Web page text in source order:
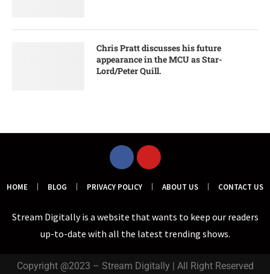
Chris Pratt discusses his future
appearance in the MCU as Star-
Lord/Peter Quill.
HOME BLOG PRIVACY POLICY ABOUT US CONTACT US
Stream Digitally is a website that wants to keep our readers
up-to-date with all the latest trending shows.
Copyright @2023 – Stream Digitally | All Right Reserved